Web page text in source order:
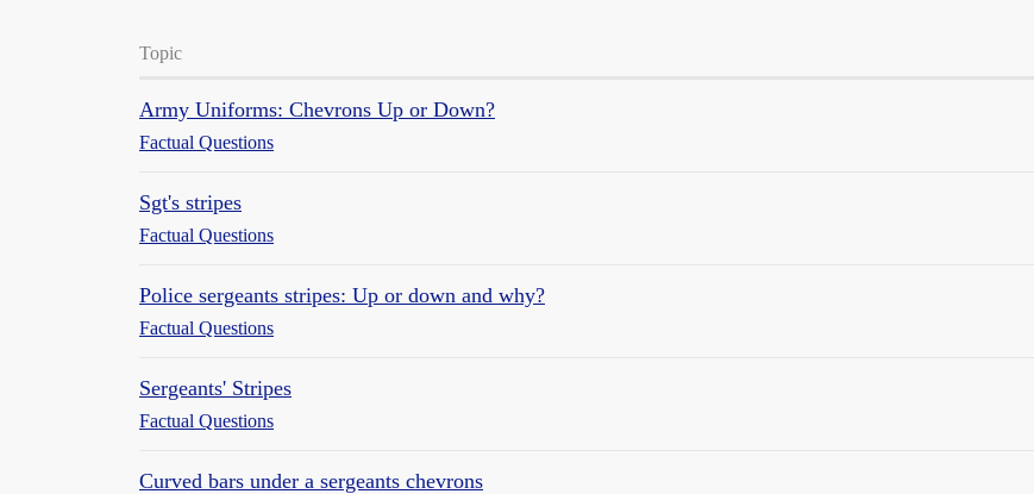
Topic
Army Uniforms: Chevrons Up or Down?
Factual Questions
Sgt's stripes
Factual Questions
Police sergeants stripes: Up or down and why?
Factual Questions
Sergeants' Stripes
Factual Questions
Curved bars under a sergeants chevrons